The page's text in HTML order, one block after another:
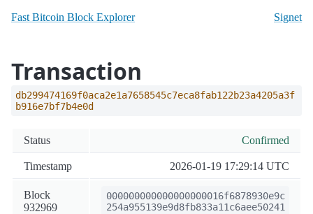
Fast Bitcoin Block Explorer Signet
Transaction
db299474169f0aca2e1a7658545c7eca8fab122b23a4205a3f
b916e7bf7b4e0d
Status Confirmed
Timestamp 2026-01-19 17:29:14 UTC
Block
932969
000000000000000000016f6878930e9c
254a955139e9d8fb833a11c6aee50241